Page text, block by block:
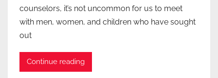
counselors, it’s not uncommon for us to meet
with men, women, and children who have sought
out
Continue reading